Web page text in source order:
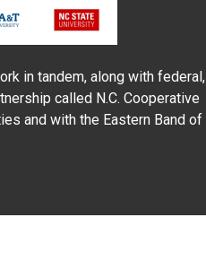
in tandem, along with federal,
called N.C. Cooperative
and with the Eastern Band of